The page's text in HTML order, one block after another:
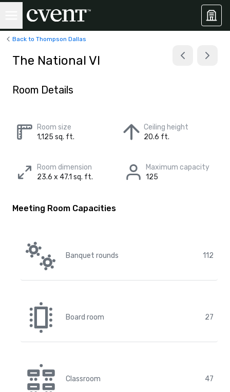
Back to Thompson Dallas
The National VI
Room Details
Room size
1,125 sq. ft.
Ceiling height
20.6 ft.
Room dimension
23.6 x 47.1 sq. ft.
Maximum capacity
125
Meeting Room Capacities
Banquet rounds 112
Board room 27
Classroom 47